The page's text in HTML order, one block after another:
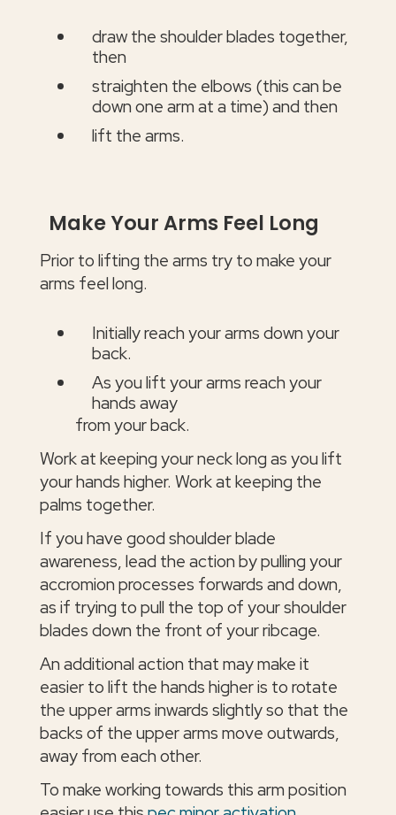
draw the shoulder blades together,
then
straighten the elbows (this can be
down one arm at a time) and then
lift the arms.
Make Your Arms Feel Long
Prior to lifting the arms try to make your
arms feel long.
Initially reach your arms down your
back.
As you lift your arms reach your
hands away
from your back.
Work at keeping your neck long as you lift
your hands higher. Work at keeping the
palms together.
If you have good shoulder blade
awareness, lead the action by pulling your
accromion processes forwards and down,
as if trying to pull the top of your shoulder
blades down the front of your ribcage.
An additional action that may make it
easier to lift the hands higher is to rotate
the upper arms inwards slightly so that the
backs of the upper arms move outwards,
away from each other.
To make working towards this arm position